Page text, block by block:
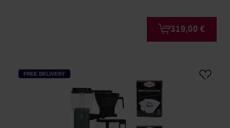
319,00 €
FREE DELIVERY